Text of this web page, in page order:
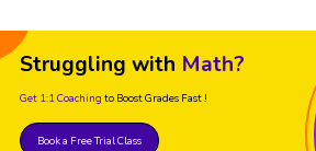
Struggling with Math?
Get 1:1 Coaching to Boost Grades Fast !
Book a Free Trial Class